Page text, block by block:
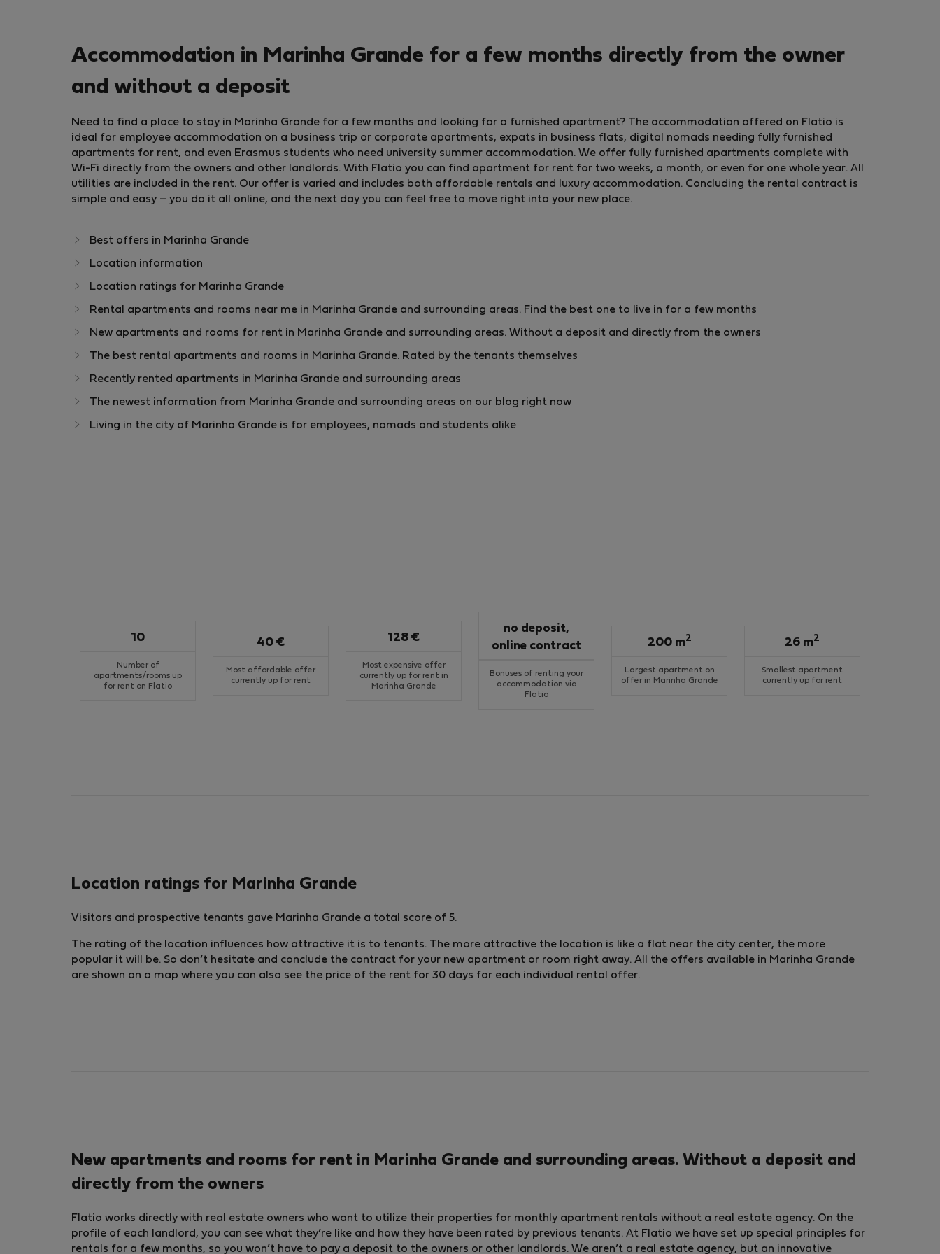
Accommodation in Marinha Grande for a few months directly from the owner
and without a deposit
Need to find a place to stay in Marinha Grande for a few months and looking for a furnished apartment? The accommodation offered on Flatio is
ideal for employee accommodation on a business trip or corporate apartments, expats in business flats, digital nomads needing fully furnished
apartments for rent, and even Erasmus students who need university summer accommodation. We offer fully furnished apartments complete with
Wi-Fi directly from the owners and other landlords. With Flatio you can find apartment for rent for two weeks, a month, or even for one whole year. All
utilities are included in the rent. Our offer is varied and includes both affordable rentals and luxury accommodation. Concluding the rental contract is
simple and easy – you do it all online, and the next day you can feel free to move right into your new place.
Best offers in Marinha Grande
Location information
Location ratings for Marinha Grande
Rental apartments and rooms near me in Marinha Grande and surrounding areas. Find the best one to live in for a few months
New apartments and rooms for rent in Marinha Grande and surrounding areas. Without a deposit and directly from the owners
The best rental apartments and rooms in Marinha Grande. Rated by the tenants themselves
Recently rented apartments in Marinha Grande and surrounding areas
The newest information from Marinha Grande and surrounding areas on our blog right now
Living in the city of Marinha Grande is for employees, nomads and students alike
Number of
apartments/rooms up
for rent on Flatio
10
Most affordable offer
currently up for rent
40 €
Most expensive offer
currently up for rent in
Marinha Grande
128 €
Bonuses of renting your
accommodation via
Flatio
no deposit,
online contract
Largest apartment on
offer in Marinha Grande
200 m2
Smallest apartment
currently up for rent
26 m2
Location ratings for Marinha Grande
Visitors and prospective tenants gave Marinha Grande a total score of 5.
The rating of the location influences how attractive it is to tenants. The more attractive the location is like a flat near the city center, the more
popular it will be. So don’t hesitate and conclude the contract for your new apartment or room right away. All the offers available in Marinha Grande
are shown on a map where you can also see the price of the rent for 30 days for each individual rental offer.
New apartments and rooms for rent in Marinha Grande and surrounding areas. Without a deposit and
directly from the owners
Flatio works directly with real estate owners who want to utilize their properties for monthly apartment rentals without a real estate agency. On the
profile of each landlord, you can see what they’re like and how they have been rated by previous tenants. At Flatio we have set up special principles for
rentals for a few months, so you won’t have to pay a deposit to the owners or other landlords. We aren’t a real estate agency, but an innovative